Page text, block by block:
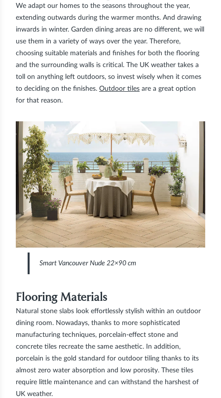
We adapt our homes to the seasons throughout the year,
extending outwards during the warmer months. And drawing
inwards in winter. Garden dining areas are no different, we will
use them in a variety of ways over the year. Therefore,
choosing suitable materials and finishes for both the flooring
and the surrounding walls is critical. The UK weather takes a
toll on anything left outdoors, so invest wisely when it comes
to deciding on the finishes. Outdoor tiles are a great option
for that reason.
Smart Vancouver Nude 22×90 cm
Flooring Materials
Natural stone slabs look effortlessly stylish within an outdoor
dining room. Nowadays, thanks to more sophisticated
manufacturing techniques, porcelain-effect stone and
concrete tiles recreate the same aesthetic. In addition,
porcelain is the gold standard for outdoor tiling thanks to its
almost zero water absorption and low porosity. These tiles
require little maintenance and can withstand the harshest of
UK weather.